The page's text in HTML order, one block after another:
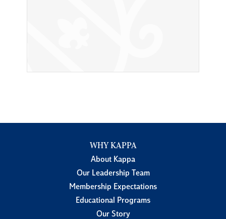
WHY KAPPA
About Kappa
Our Leadership Team
Membership Expectations
Educational Programs
Our Story